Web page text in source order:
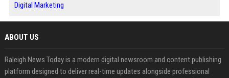
Digital Marketing
ABOUT US
Raleigh News Today is a modern digital newsroom and content publishing
platform designed to deliver real-time updates alongside professional